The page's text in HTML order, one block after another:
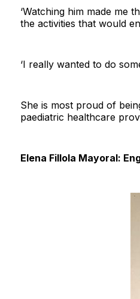
‘Watching him made me
the activities that would
‘I really wanted to do
She is most proud of
paediatric healthcare
Elena Fillola Mayoral: